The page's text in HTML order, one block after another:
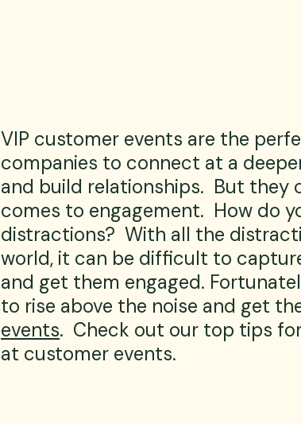
VIP customer events are the
companies to connect at a
and build relationships.  But they
comes to engagement.  How do
distractions?  With all the
world, it can be difficult to
and get them engaged.
to rise above the noise and get
events.  Check out our top tips
at customer events.